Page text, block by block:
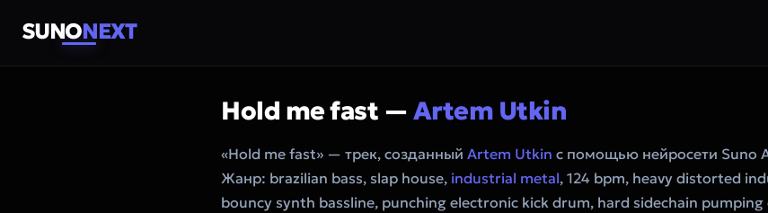
SUNONEXT
Hold me fast — Artem Utkin
«Hold me fast» — трек, созданный Artem Utkin с помощью нейросети Suno
Жанр: brazilian bass, slap house, industrial metal, 124 bpm, heavy distorted
bouncy synth bassline, punching electronic kick drum, hard sidechain